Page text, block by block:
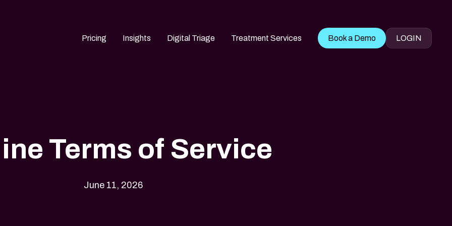
Pricing Insights Digital Triage Treatment Services Book a Demo LOGIN
Terms of Service
June 11, 2026